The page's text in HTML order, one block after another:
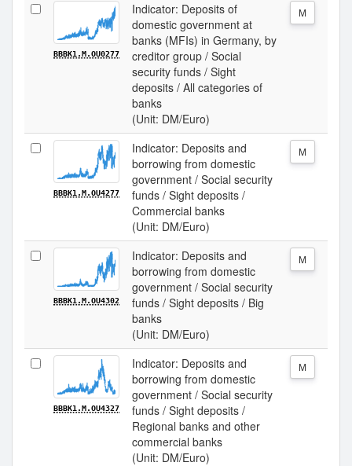
BBBK1.M.OU0277
Indicator: Deposits of
domestic government at
banks (MFIs) in Germany, by
creditor group / Social
security funds / Sight
deposits / All categories of
banks
(Unit: DM/Euro)
M
BBBK1.M.OU4277
Indicator: Deposits and
borrowing from domestic
government / Social security
funds / Sight deposits /
Commercial banks
(Unit: DM/Euro)
M
BBBK1.M.OU4302
Indicator: Deposits and
borrowing from domestic
government / Social security
funds / Sight deposits / Big
banks
(Unit: DM/Euro)
M
BBBK1.M.OU4327
Indicator: Deposits and
borrowing from domestic
government / Social security
funds / Sight deposits /
Regional banks and other
commercial banks
(Unit: DM/Euro)
M